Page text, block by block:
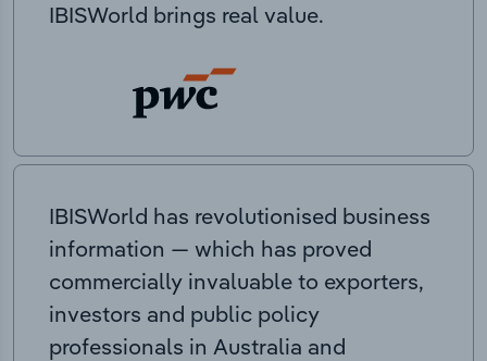
IBISWorld brings real value.
IBISWorld has revolutionised business
information — which has proved
commercially invaluable to exporters,
investors and public policy
professionals in Australia and